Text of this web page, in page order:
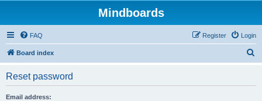
Mindboards
FAQ Login
Register
Board index
Reset password
Email address: